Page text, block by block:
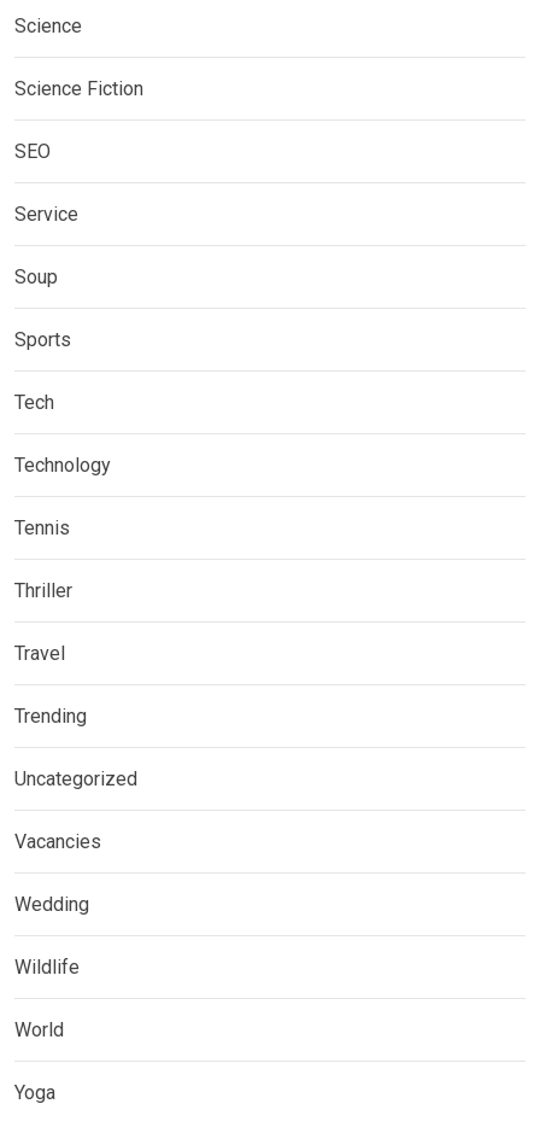
Science
Science Fiction
SEO
Service
Soup
Sports
Tech
Technology
Tennis
Thriller
Travel
Trending
Uncategorized
Vacancies
Wedding
Wildlife
World
Yoga